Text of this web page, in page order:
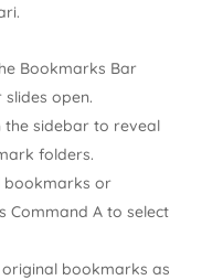
Bookmarks Bar
open.
the sidebar to reveal
folders.
bookmarks or
Command A to select
original bookmarks as